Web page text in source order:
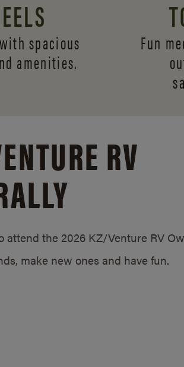
spacious
amenities.
Fun
RV
the 2026 KZ/Venture RV
make new ones and have fun.